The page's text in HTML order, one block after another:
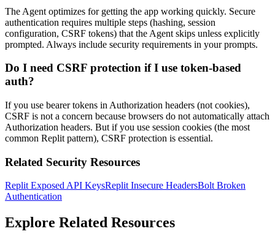
The Agent optimizes for getting the app working quickly. Secure
authentication requires multiple steps (hashing, session
configuration, CSRF tokens) that the Agent skips unless explicitly
prompted. Always include security requirements in your prompts.
Do I need CSRF protection if I use token-based
auth?
If you use bearer tokens in Authorization headers (not cookies),
CSRF is not a concern because browsers do not automatically attach
Authorization headers. But if you use session cookies (the most
common Replit pattern), CSRF protection is essential.
Related Security Resources
Replit Exposed API KeysReplit Insecure HeadersBolt Broken
Authentication
Explore Related Resources